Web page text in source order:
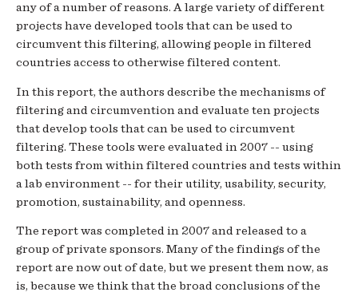
any of a number of reasons. A large variety of different
projects have developed tools that can be used to
circumvent this filtering, allowing people in filtered
countries access to otherwise filtered content.
In this report, the authors describe the mechanisms of
filtering and circumvention and evaluate ten projects
that develop tools that can be used to circumvent
filtering. These tools were evaluated in 2007 -- using
both tests from within filtered countries and tests within
a lab environment -- for their utility, usability, security,
promotion, sustainability, and openness.
The report was completed in 2007 and released to a
group of private sponsors. Many of the findings of the
report are now out of date, but we present them now, as
is, because we think that the broad conclusions of the